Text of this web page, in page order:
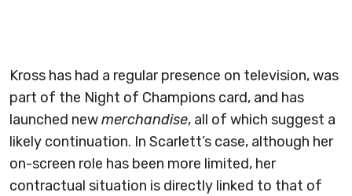
Kross has had a regular presence on television, was
part of the Night of Champions card, and has
launched newmerchandise, all of which suggest a
likely continuation. In Scarlett’s case, although her
on-screen role has been more limited, her
contractual situation is directly linked to that of